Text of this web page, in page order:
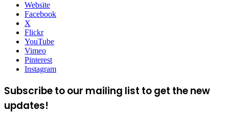
Website
Facebook
X
Flickr
YouTube
Vimeo
Pinterest
Instagram
Subscribe to our mailing list to get the new
updates!